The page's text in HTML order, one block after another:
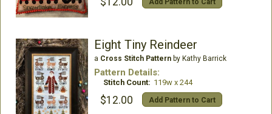
Add Pattern to Cart
Eight Tiny Reindeer
a Cross Stitch Patternby Kathy Barrick
Pattern Details:
Stitch Count: 119w x 244
$12.00 Add Pattern to Cart